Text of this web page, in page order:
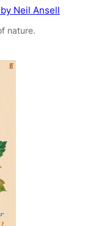
Neil Ansell
nature.